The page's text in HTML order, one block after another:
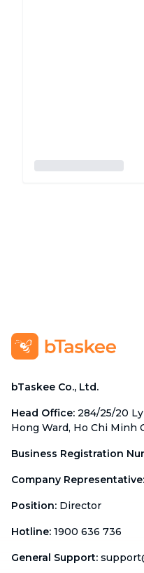
bTaskee Co., Ltd.
Head Office: 284/25/20
Hong Ward, Ho Chi Minh
Business Registration
Company Representative:
Position: Director
Hotline: 1900 636 736
General Support: